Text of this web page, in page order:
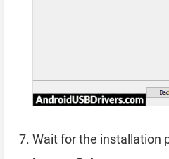
Wait for the installation